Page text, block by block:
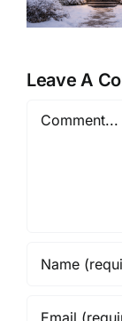
A
Leave A